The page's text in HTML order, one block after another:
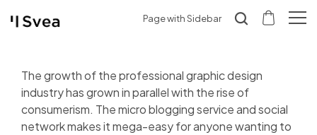
Page with Sidebar
The growth of the professional graphic design
industry has grown in parallel with the rise of
consumerism. The micro blogging service and social
network makes it mega-easy for anyone wanting to